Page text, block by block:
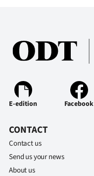
E-edition Facebook
CONTACT
Contact us
Send us your news
About us